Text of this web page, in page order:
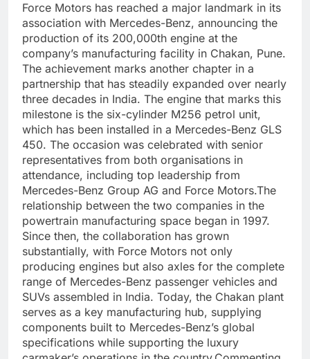
Force Motors has reached a major landmark in its
association with Mercedes-Benz, announcing the
production of its 200,000th engine at the
company’s manufacturing facility in Chakan, Pune.
The achievement marks another chapter in a
partnership that has steadily expanded over nearly
three decades in India. The engine that marks this
milestone is the six-cylinder M256 petrol unit,
which has been installed in a Mercedes-Benz GLS
450. The occasion was celebrated with senior
representatives from both organisations in
attendance, including top leadership from
Mercedes-Benz Group AG and Force Motors.The
relationship between the two companies in the
powertrain manufacturing space began in 1997.
Since then, the collaboration has grown
substantially, with Force Motors not only
producing engines but also axles for the complete
range of Mercedes-Benz passenger vehicles and
SUVs assembled in India. Today, the Chakan plant
serves as a key manufacturing hub, supplying
components built to Mercedes-Benz’s global
specifications while supporting the luxury